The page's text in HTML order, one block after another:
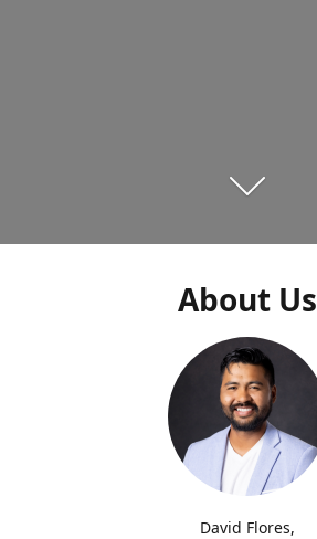
About Us
David Flores,